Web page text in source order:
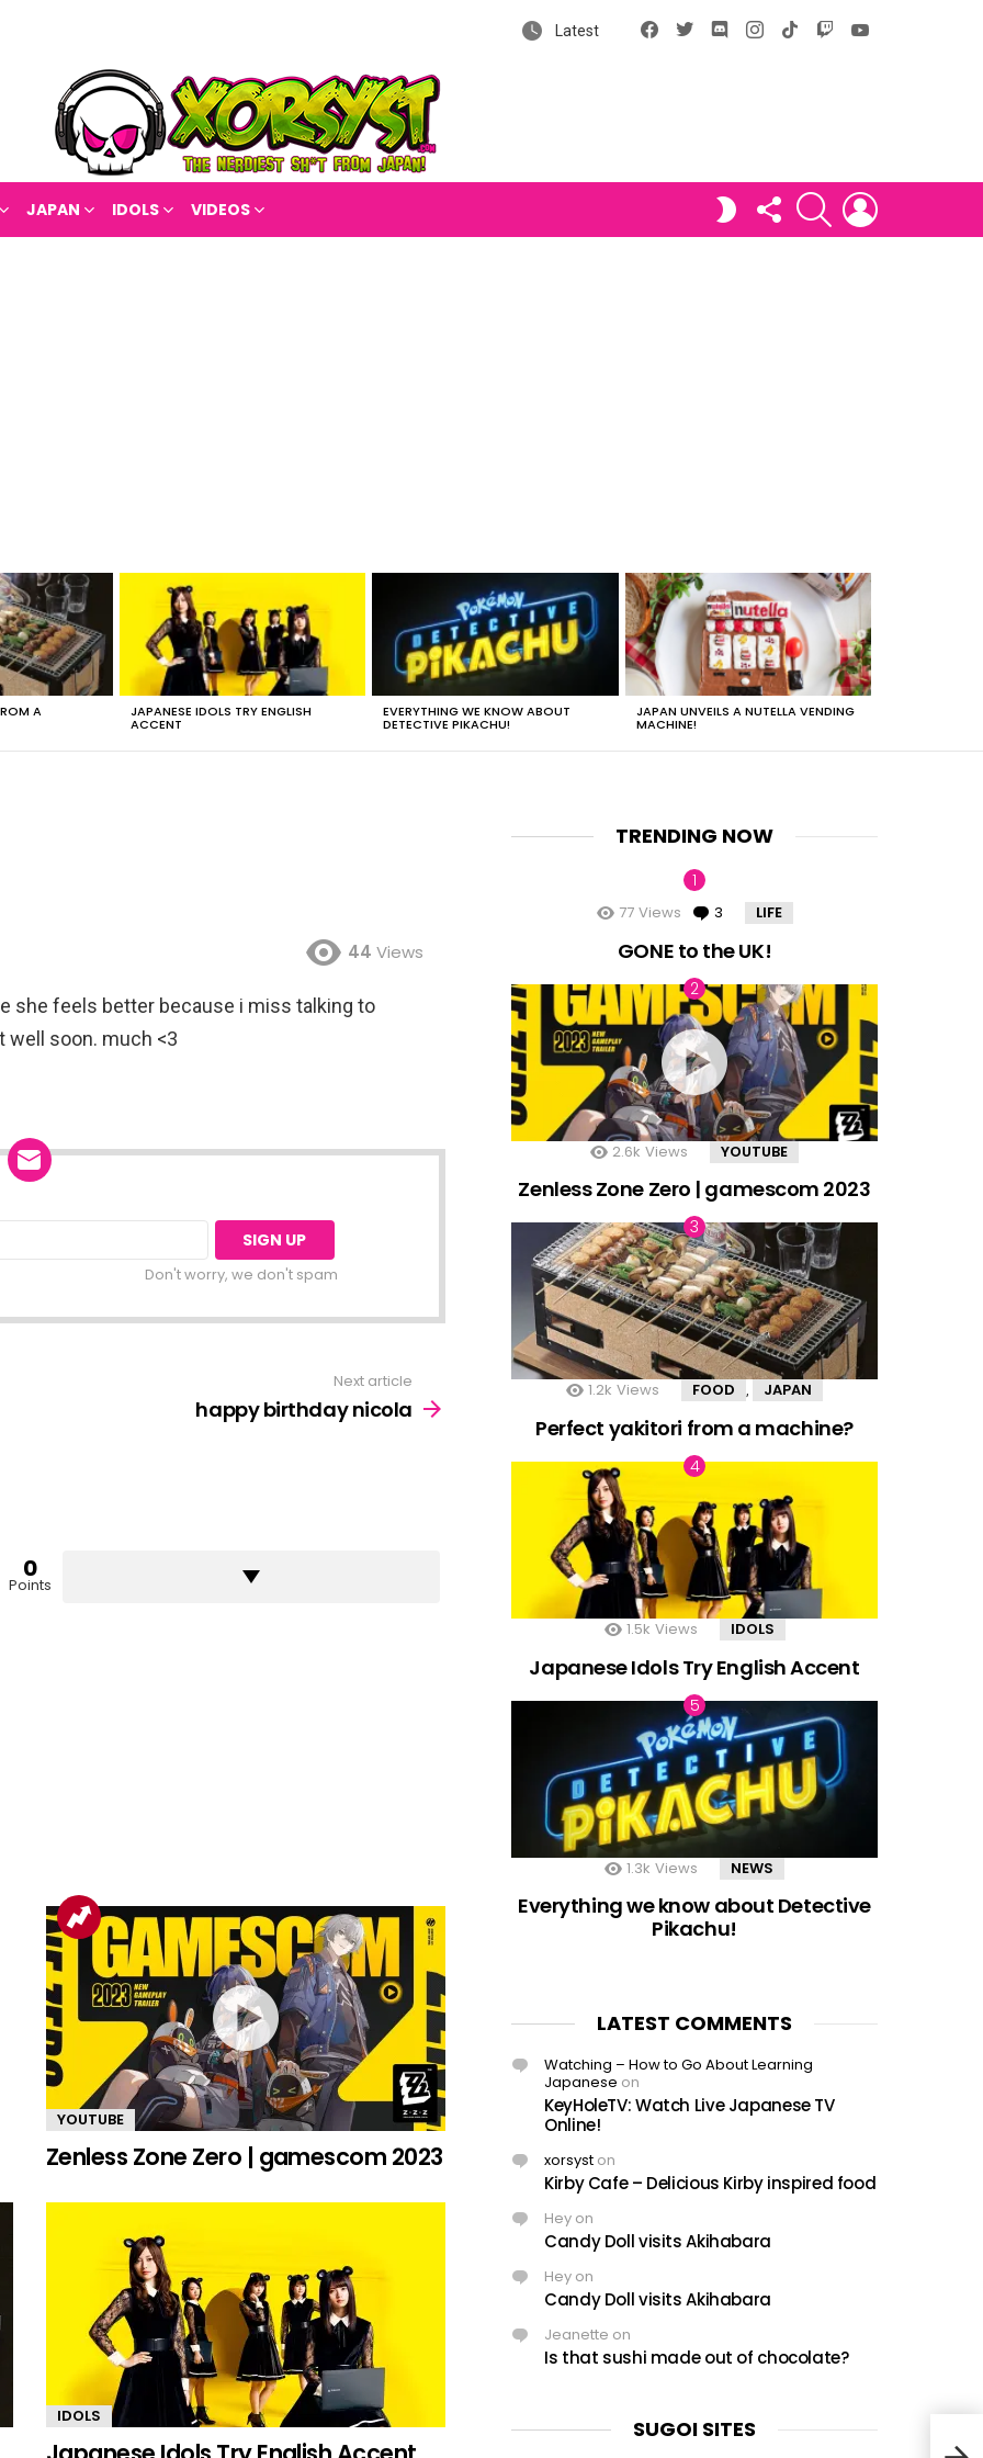
Latest
Facebook
X DiscordInstagram
tiktok
JAPAN IDOLS VIDEOS
SWITCH FOLLOW
US
SEARCH
A JAPANESE IDOLS TRY ENGLISH
ACCENT
EVERYTHING WE KNOW ABOUT
DETECTIVE PIKACHU!
JAPAN UNVEILS A NUTELLA VENDING
MACHINE!
44 Views
she feels better because i miss talking to
well soon. much <3
Don't worry, we don't spam
Next article
happy birthday nicola
0
Points
YOUTUBE
Zenless Zone Zero | gamescom 2023
IDOLS
TRENDING NOW
77 Views 3 Comments
LIFE
GONE to the UK!
2.6k Views YOUTUBE
Zenless Zone Zero | gamescom 2023
1.2k Views FOOD JAPAN
Perfect yakitori from a machine?
1.5k Views IDOLS
Japanese Idols Try English Accent
1.3k Views NEWS
Everything we know about Detective
Pikachu!
LATEST COMMENTS
Watching – How to Go About Learning
Japanese on
KeyHoleTV: Watch Live Japanese TV
Online!
xorsyst on
Kirby Cafe – Delicious Kirby inspired food
Hey on
Candy Doll visits Akihabara
Hey on
Candy Doll visits Akihabara
Jeanette on
Is that sushi made out of chocolate?
SUGOI SITES